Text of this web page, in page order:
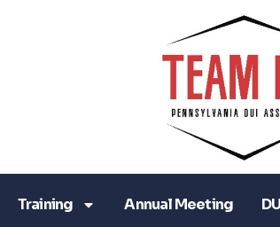
Training Annual Meeting